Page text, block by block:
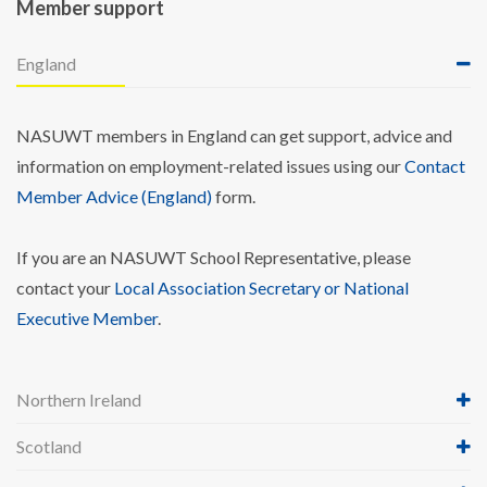
Member support
England
NASUWT members in England can get support, advice and
information on employment-related issues using ourContact
Member Advice (England)form.
If you are an NASUWT School Representative, please
contact your Local Association Secretary or National
Executive Member.
Northern Ireland
Scotland